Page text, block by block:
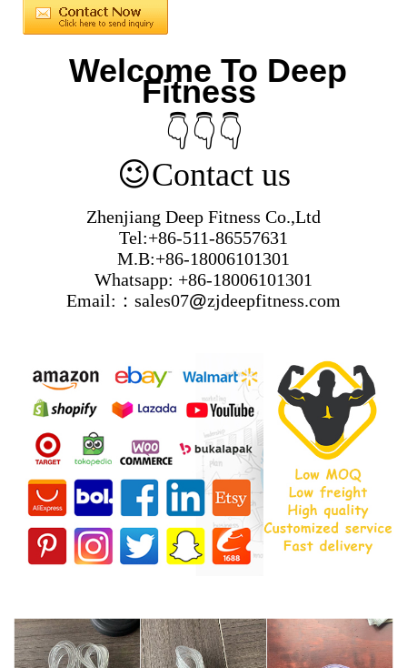
Welcome To Deep
Fitness
👇👇👇
😉Contact us
Zhenjiang Deep Fitness Co.,Ltd
Tel:+86-511-86557631
M.B:+86-18006101301
Whatsapp: +86-18006101301
Email:：sales07@zjdeepfitness.com